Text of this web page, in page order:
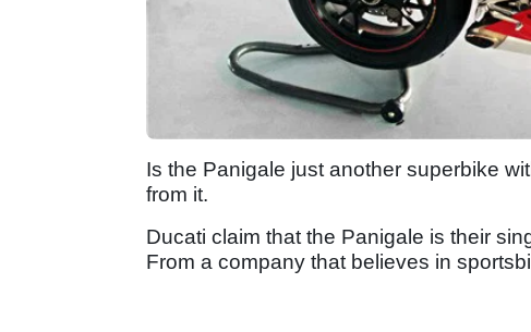
Is the Panigale just another superbike
from it.
Ducati claim that the Panigale is their
From a company that believes in